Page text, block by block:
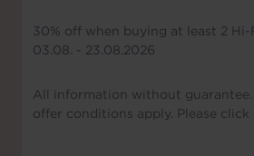
30% off when buying at least 2
03.08. - 23.08.2026
All information without guarantee.
offer conditions apply. Please click